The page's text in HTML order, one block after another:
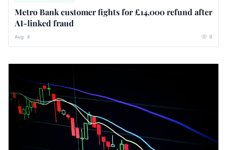
Metro Bank customer fights for £14,000 refund after
AI-linked fraud
Aug 4 0